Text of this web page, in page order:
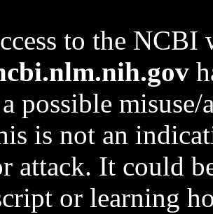
to the NCBI
possible
is not an
attack. It could
or learning